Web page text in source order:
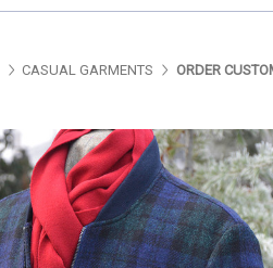
CASUAL GARMENTS ORDER